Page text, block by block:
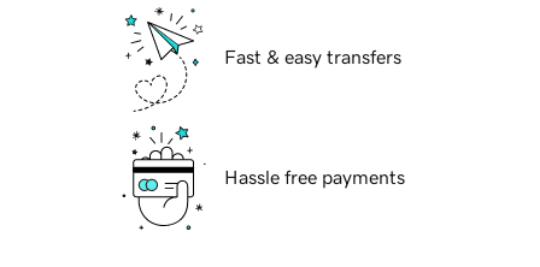
Fast & easy transfers
Hassle free payments